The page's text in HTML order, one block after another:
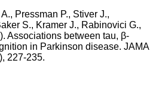
Pressman P., Stiver J.,
S., Kramer J., Rabinovici G.,
Associations between tau, β-
in Parkinson disease. JAMA
227-235.